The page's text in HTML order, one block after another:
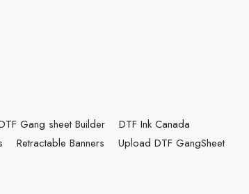
Gang sheet Builder
DTF Ink Canada
Retractable Banners
Upload DTF GangSheet